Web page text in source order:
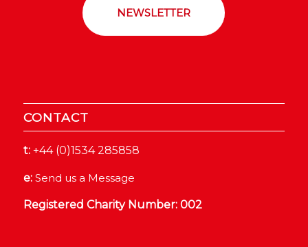
NEWSLETTER
CONTACT
t:+44 (0)1534 285858
e: Send us a Message
Registered Charity Number: 002